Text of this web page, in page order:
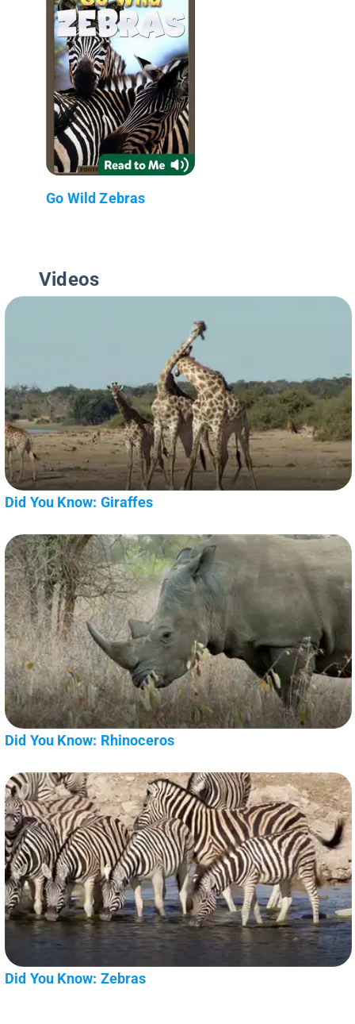
Go Wild Zebras
Videos
Did You Know: Giraffes
Did You Know: Rhinoceros
Did You Know: Zebras